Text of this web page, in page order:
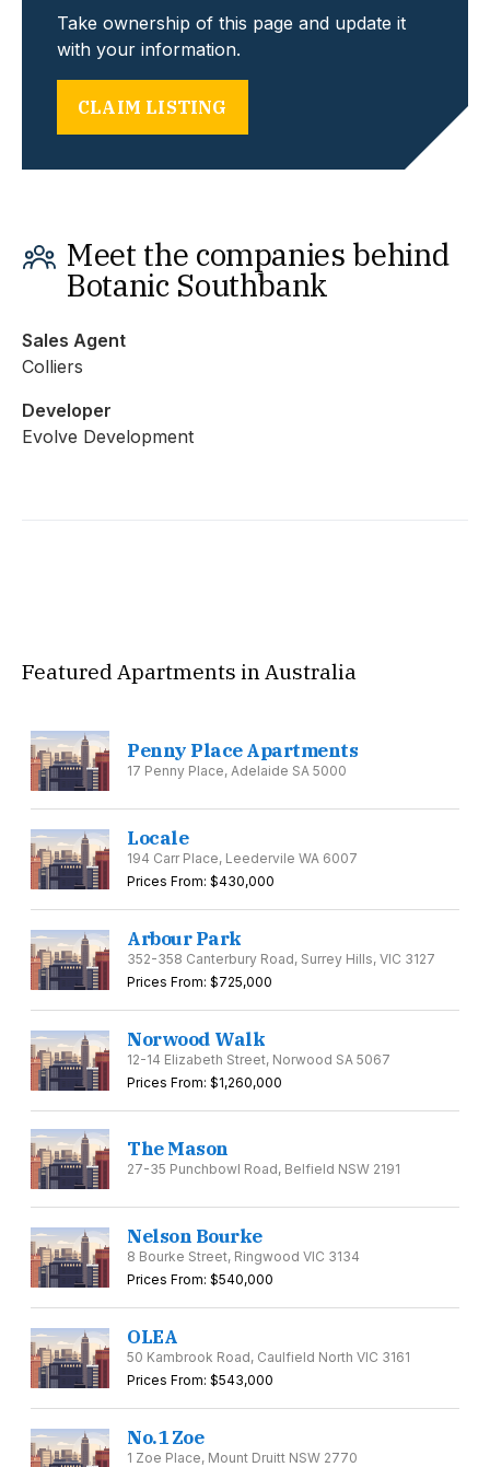
Take ownership of this page and update it
with your information.
CLAIM LISTING
Meet the companies behind
Botanic Southbank
Sales Agent
Colliers
Developer
Evolve Development
Featured Apartments in Australia
Penny Place Apartments
17 Penny Place, Adelaide SA 5000
Locale
194 Carr Place, Leedervile WA 6007
Prices From: $430,000
Arbour Park
352-358 Canterbury Road, Surrey Hills, VIC 3127
Prices From: $725,000
Norwood Walk
12-14 Elizabeth Street, Norwood SA 5067
Prices From: $1,260,000
The Mason
27-35 Punchbowl Road, Belfield NSW 2191
Nelson Bourke
8 Bourke Street, Ringwood VIC 3134
Prices From: $540,000
OLEA
50 Kambrook Road, Caulfield North VIC 3161
Prices From: $543,000
No.1 Zoe
1 Zoe Place, Mount Druitt NSW 2770